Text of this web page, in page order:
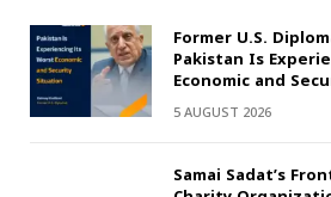
Former U.S.
Pakistan Is
Economic and
5 AUGUST 2026
Samai Sadat’s